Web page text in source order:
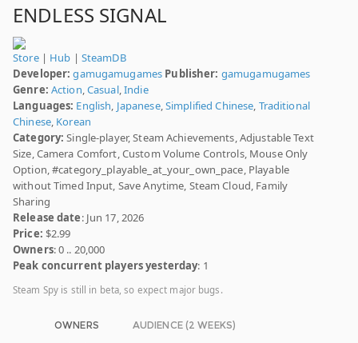
ENDLESS SIGNAL
Store| Hub | SteamDB
Developer: gamugamugames Publisher: gamugamugames
Genre: Action,Casual,Indie
Languages: English, Japanese,Simplified Chinese, Traditional
Chinese, Korean
Category: Single-player, Steam Achievements, Adjustable Text
Size, Camera Comfort, Custom Volume Controls, Mouse Only
Option, #category_playable_at_your_own_pace, Playable
without Timed Input, Save Anytime, Steam Cloud, Family
Sharing
Release date: Jun 17, 2026
Price: $2.99
Owners: 0 .. 20,000
Peak concurrent players yesterday: 1
Steam Spy is still in beta, so expect major bugs.
OWNERS AUDIENCE (2 WEEKS)